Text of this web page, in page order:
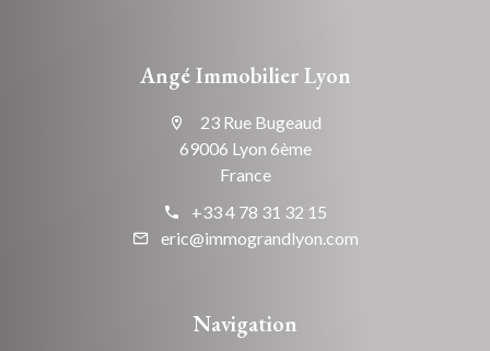
Angé Immobilier Lyon
23 Rue Bugeaud
69006 Lyon 6ème
France
+33 4 78 31 32 15
eric@immograndlyon.com
Navigation